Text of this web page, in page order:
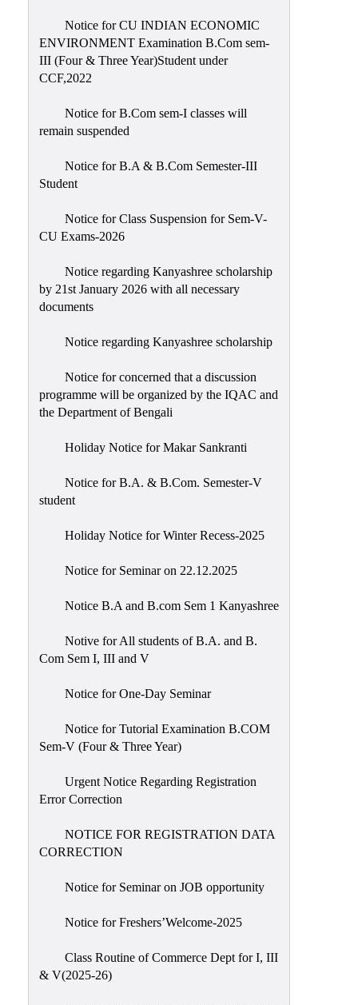
Notice for CU INDIAN ECONOMIC
ENVIRONMENT Examination B.Com sem-
III (Four & Three Year)Student under
CCF,2022
Notice for B.Com sem-I classes will
remain suspended
Notice for B.A & B.Com Semester-III
Student
Notice for Class Suspension for Sem-V-
CU Exams-2026
Notice regarding Kanyashree scholarship
by 21st January 2026 with all necessary
documents
Notice regarding Kanyashree scholarship
Notice for concerned that a discussion
programme will be organized by the IQAC and
the Department of Bengali
Holiday Notice for Makar Sankranti
Notice for B.A. & B.Com. Semester-V
student
Holiday Notice for Winter Recess-2025
Notice for Seminar on 22.12.2025
Notice B.A and B.com Sem 1 Kanyashree
Notive for All students of B.A. and B.
Com Sem I, III and V
Notice for One-Day Seminar
Notice for Tutorial Examination B.COM
Sem-V (Four & Three Year)
Urgent Notice Regarding Registration
Error Correction
NOTICE FOR REGISTRATION DATA
CORRECTION
Notice for Seminar on JOB opportunity
Notice for Freshers’Welcome-2025
Class Routine of Commerce Dept for I, III
& V(2025-26)